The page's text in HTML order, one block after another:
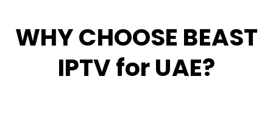
WHY CHOOSE BEAST
IPTV for UAE?